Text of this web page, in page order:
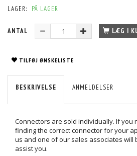
LAGER: PÅ LAGER
ANTAL LÆG I
TILFØJ ØNSKELISTE
BESKRIVELSE ANMELDELSER
Connectors are sold individually. If you
finding the correct connector for your
us and one of our sales associates will
assist you.